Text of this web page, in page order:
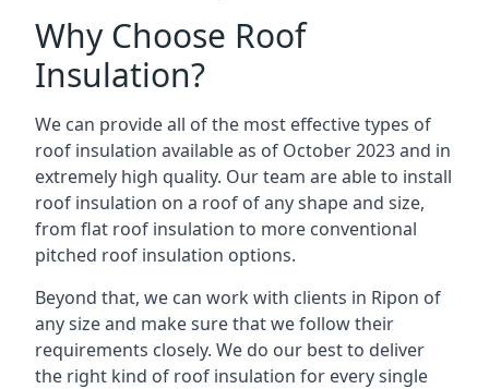
Why Choose Roof
Insulation?
We can provide all of the most effective types of
roof insulation available as of October 2023 and in
extremely high quality. Our team are able to install
roof insulation on a roof of any shape and size,
from flat roof insulation to more conventional
pitched roof insulation options.
Beyond that, we can work with clients in Ripon of
any size and make sure that we follow their
requirements closely. We do our best to deliver
the right kind of roof insulation for every single